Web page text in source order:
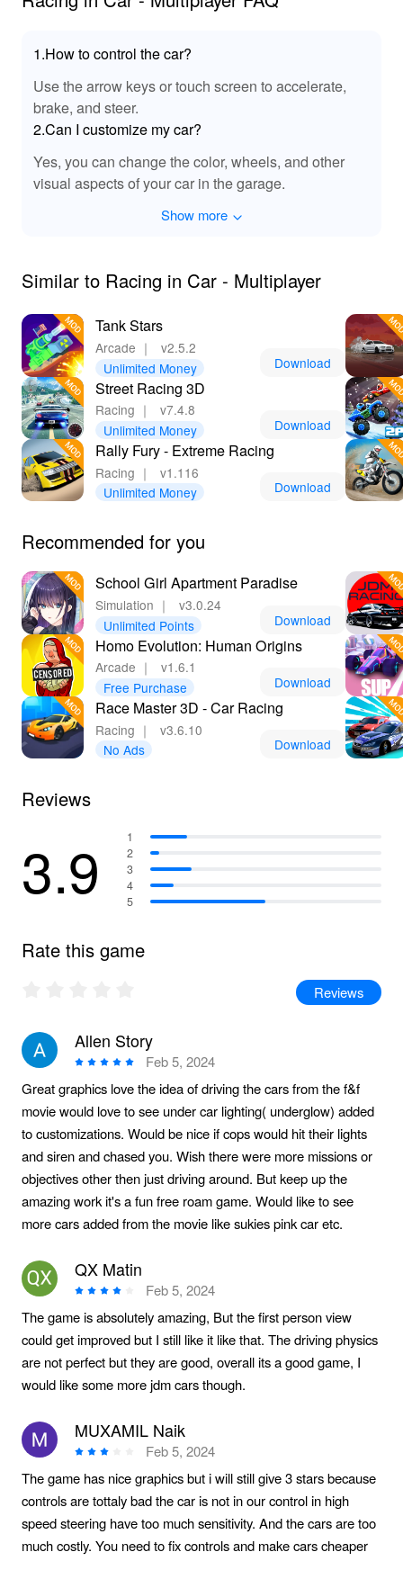
MOD APK, players unlock a world of possibilities! Enjoy
the fastest vehicles at your fingertips. Stand out with
unique cars and enhanced gameplay features designed
for seamless racing fun. Plus, with Lelejoy as the best
access to the MODs. Don't miss the chance to elevate
your racing experience and be the king of the track!
1.How to control the car?
Use the arrow keys or touch screen to accelerate,
brake, and steer.
2.Can I customize my car?
Yes, you can change the color, wheels, and other
visual aspects of your car in the garage.
Show more
Similar to Racing in Car - Multiplayer
Tank Stars
Arcade ｜
v2.5.2
Unlimited Money
Download
Street Racing 3D
Racing ｜
v7.4.8
Unlimited Money
Download
Rally Fury - Extreme Racing
Racing ｜
v1.116
Unlimited Money
Download
Recommended for you
School Girl Apartment Paradise
Simulation ｜
v3.0.24
Unlimited Points
Download
Homo Evolution: Human Origins
Arcade ｜
v1.6.1
Free Purchase
Download
Race Master 3D - Car Racing
Racing ｜
v3.6.10
No Ads
Download
Reviews
3.9
1
2
3
4
5
Rate this game
Reviews
Allen Story
Feb 5, 2024
Great graphics love the idea of driving the cars from the f&f
movie would love to see under car lighting( underglow) added
to customizations. Would be nice if cops would hit their lights
and siren and chased you. Wish there were more missions or
objectives other then just driving around. But keep up the
amazing work it's a fun free roam game. Would like to see
more cars added from the movie like sukies pink car etc.
QX Matin
Feb 5, 2024
The game is absolutely amazing, But the first person view
could get improved but I still like it like that. The driving physics
are not perfect but they are good, overall its a good game, I
would like some more jdm cars though.
MUXAMIL Naik
Feb 5, 2024
The game has nice graphics but i will still give 3 stars because
controls are tottaly bad the car is not in our control in high
speed steering have too much sensitivity. And the cars are too
much costly. You need to fix controls and make cars cheaper